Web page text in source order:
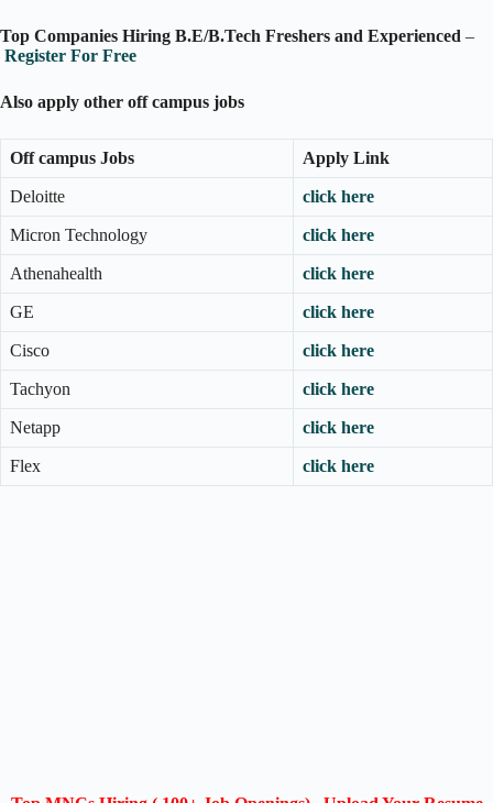
Top Companies Hiring B.E/B.Tech Freshers and Experienced –
Register For Free
Also apply other off campus jobs
Off campus Jobs Apply Link
Deloitte click here
Micron Technology click here
Athenahealth click here
GE click here
Cisco click here
Tachyon click here
Netapp click here
Flex click here